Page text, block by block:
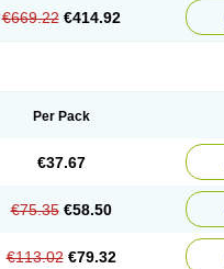
€669.22 €414.92
Per Pack
€37.67
€75.35 €58.50
€113.02 €79.32